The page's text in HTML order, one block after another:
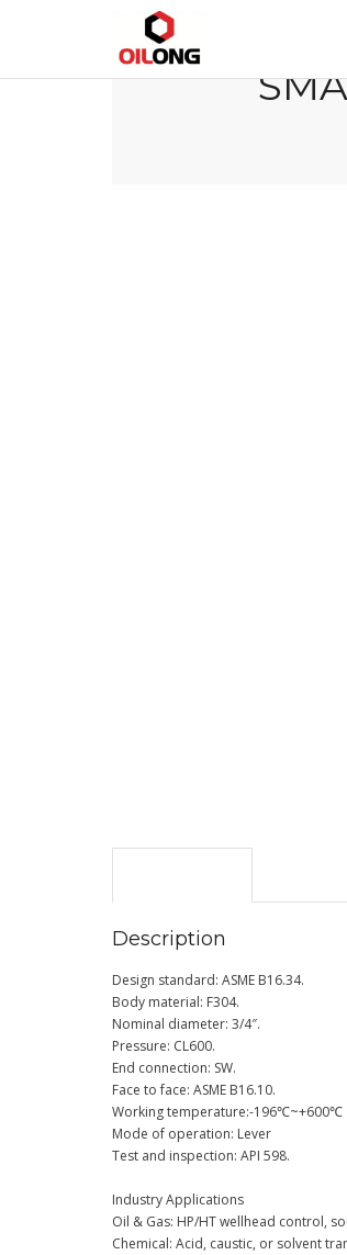
Home
Description
Design standard: ASME B16.34.
Body material: F304.
Nominal diameter: 3/4″.
Pressure: CL600.
End connection: SW.
Face to face: ASME B16.10.
Working temperature:-196℃~+600℃
Mode of operation: Lever
Test and inspection: API 598.
Industry Applications
Oil & Gas: HP/HT wellhead control,
Chemical: Acid, caustic, or solvent